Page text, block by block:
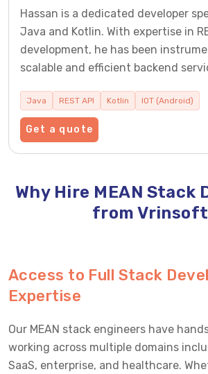
Hassan is a dedicated developer
Java and Kotlin. With expertise in
development, he has been
scalable and efficient backend
Java REST API Kotlin IOT (Android)
Get a quote
Why Hire MEAN Stack
from
Access to Full Stack
Expertise
Our MEAN stack engineers have
working across multiple domains
SaaS, enterprise, and healthcare.